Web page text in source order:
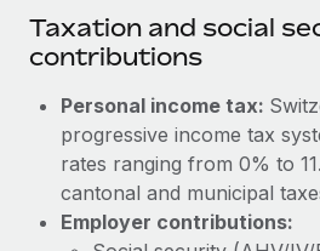
Learn More
What a Workday global
Most teams hear "payroll
six-month project with a dedicated
Learn More
Taxation and social
contributions
Personal income tax:
progressive income tax
rates ranging from 0% to
cantonal and municipal
Employer contributions: